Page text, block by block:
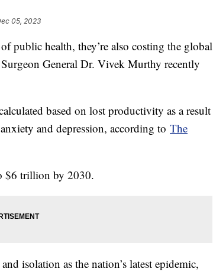
05, 2023
public health, they’re also costing the global
General Dr. Vivek Murthy recently
based on lost productivity as a result
and depression, according to The
$6 trillion by 2030.
isolation as the nation’s latest epidemic,